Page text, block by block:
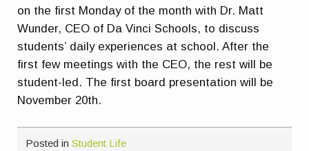
on the first Monday of the month with Dr. Matt
Wunder, CEO of Da Vinci Schools, to discuss
students’ daily experiences at school. After the
first few meetings with the CEO, the rest will be
student-led. The first board presentation will be
November 20th.
Posted inStudent Life